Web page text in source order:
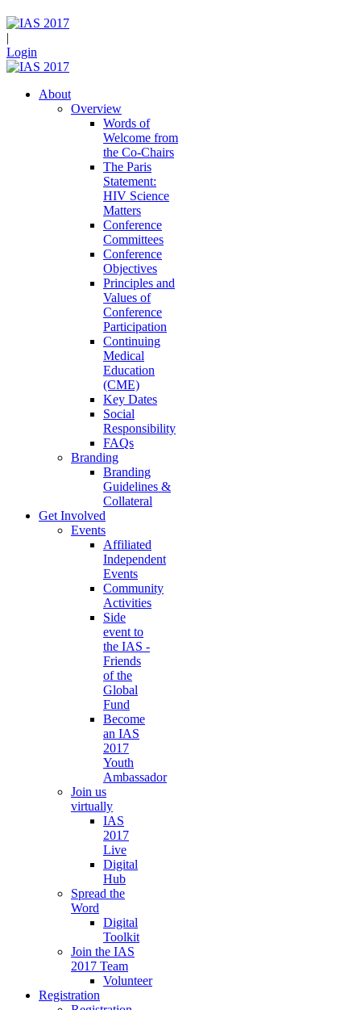
|
Login
About
Overview
Words of
Welcome from
the Co-Chairs
The Paris
Statement:
HIV Science
Matters
Conference
Committees
Conference
Objectives
Principles and
Values of
Conference
Participation
Continuing
Medical
Education
(CME)
Key Dates
Social
Responsibility
FAQs
Branding
Branding
Guidelines &
Collateral
Get Involved
Events
Affiliated
Independent
Events
Community
Activities
Side
event to
the IAS -
Friends
of the
Global
Fund
Become
an IAS
2017
Youth
Ambassador
Join us
virtually
IAS
2017
Live
Digital
Hub
Spread the
Word
Digital
Toolkit
Join the IAS
2017 Team
Volunteer
Registration